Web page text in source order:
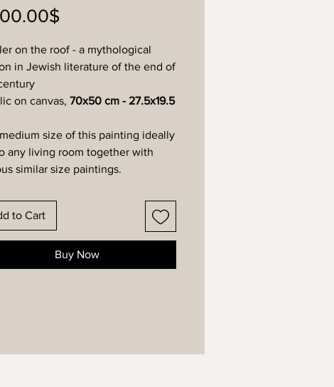
‏1,100.00 ‏$Price
on the roof - a mythological
in Jewish literature of the end of
on canvas, 70x50 cm - 27.5x19.5
size of this painting ideally
any living room together with
similar size paintings.
to Cart
Buy Now